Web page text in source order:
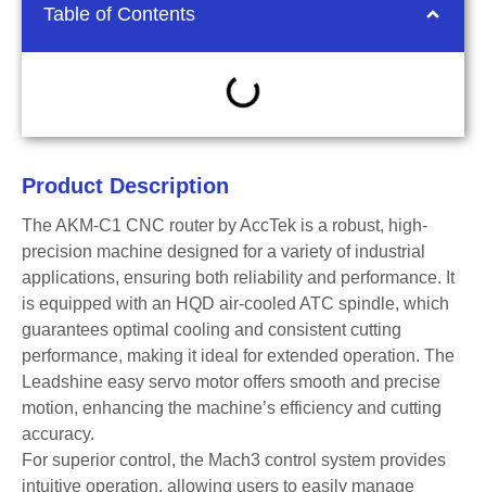
Table of Contents
Product Description
The AKM-C1 CNC router by AccTek is a robust, high-
precision machine designed for a variety of industrial
applications, ensuring both reliability and performance. It
is equipped with an HQD air-cooled ATC spindle, which
guarantees optimal cooling and consistent cutting
performance, making it ideal for extended operation. The
Leadshine easy servo motor offers smooth and precise
motion, enhancing the machine’s efficiency and cutting
accuracy.
For superior control, the Mach3 control system provides
intuitive operation, allowing users to easily manage